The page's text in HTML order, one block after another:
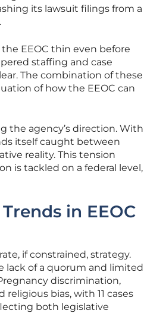
its lawsuit filings from a
EEOC thin even before
staffing and case
The combination of these
of how the EEOC can
the agency’s direction. With
itself caught between
reality. This tension
is tackled on a federal level,
in EEOC
if constrained, strategy.
lack of a quorum and limited
discrimination,
bias, with 11 cases
both legislative